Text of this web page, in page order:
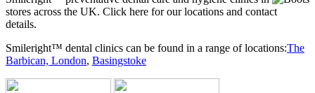
stores across the UK. Click here for our locations and contact
details.
Smileright™ dental clinics can be found in a range of locations:The
Barbican, London, Basingstoke